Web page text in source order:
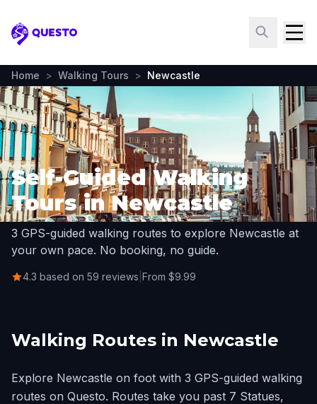
Questo
Home > Walking Tours > Newcastle
Self-Guided Walking
Tours in Newcastle
3 GPS-guided walking routes to explore Newcastle at
your own pace. No booking, no guide.
4.3 based on 59 reviews From $9.99
Walking Routes in Newcastle
Explore Newcastle on foot with 3 GPS-guided walking
routes on Questo. Routes take you past 7 Statues,